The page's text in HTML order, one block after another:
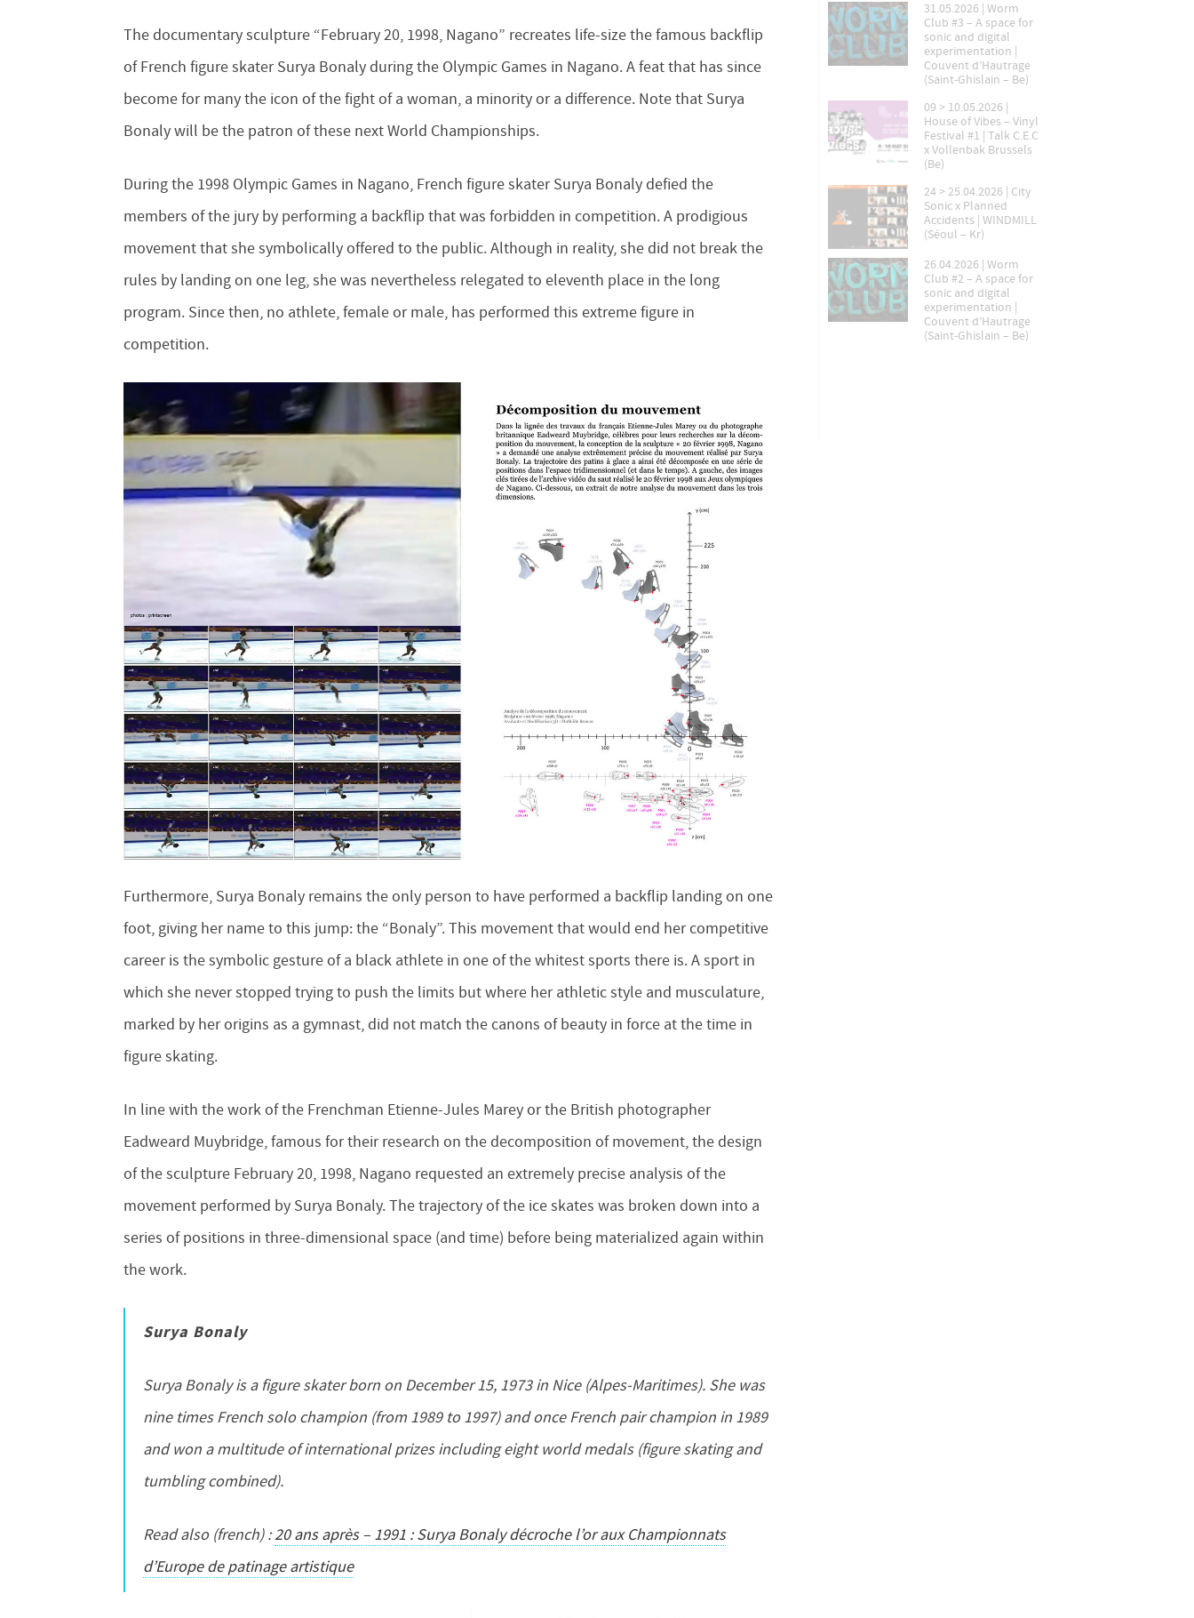
The documentary sculpture “February 20, 1998, Nagano” recreates life-size the famous backflip
of French figure skater Surya Bonaly during the Olympic Games in Nagano. A feat that has since
become for many the icon of the fight of a woman, a minority or a difference. Note that Surya
Bonaly will be the patron of these next World Championships.
During the 1998 Olympic Games in Nagano, French figure skater Surya Bonaly defied the
members of the jury by performing a backflip that was forbidden in competition. A prodigious
movement that she symbolically offered to the public. Although in reality, she did not break the
rules by landing on one leg, she was nevertheless relegated to eleventh place in the long
program. Since then, no athlete, female or male, has performed this extreme figure in
competition.
Furthermore, Surya Bonaly remains the only person to have performed a backflip landing on one
foot, giving her name to this jump: the “Bonaly”. This movement that would end her competitive
career is the symbolic gesture of a black athlete in one of the whitest sports there is. A sport in
which she never stopped trying to push the limits but where her athletic style and musculature,
marked by her origins as a gymnast, did not match the canons of beauty in force at the time in
figure skating.
In line with the work of the Frenchman Etienne-Jules Marey or the British photographer
Eadweard Muybridge, famous for their research on the decomposition of movement, the design
of the sculpture February 20, 1998, Nagano requested an extremely precise analysis of the
movement performed by Surya Bonaly. The trajectory of the ice skates was broken down into a
series of positions in three-dimensional space (and time) before being materialized again within
the work.
Surya Bonaly
Surya Bonaly is a figure skater born on December 15, 1973 in Nice (Alpes-Maritimes). She was
nine times French solo champion (from 1989 to 1997) and once French pair champion in 1989
and won a multitude of international prizes including eight world medals (figure skating and
tumbling combined).
Read also (french) :20 ans après – 1991 : Surya Bonaly décroche l’or aux Championnats
d’Europe de patinage artistique
31.05.2026 | Worm
Club #3 – A space for
sonic and digital
experimentation |
Couvent d’Hautrage
(Saint-Ghislain – Be)
09 > 10.05.2026 |
House of Vibes – Vinyl
Festival #1 | Talk C.E.C
x Vollenbak Brussels
(Be)
24 > 25.04.2026 | City
Sonic x Planned
Accidents | WINDMILL
(Séoul – Kr)
26.04.2026 | Worm
Club #2 – A space for
sonic and digital
experimentation |
Couvent d’Hautrage
(Saint-Ghislain – Be)